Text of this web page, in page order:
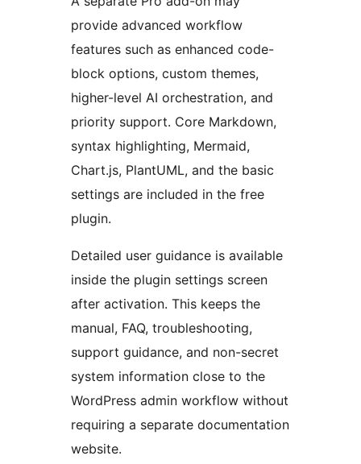
provide advanced workflow
features such as enhanced code-
block options, custom themes,
higher-level AI orchestration, and
priority support. Core Markdown,
syntax highlighting, Mermaid,
Chart.js, PlantUML, and the basic
settings are included in the free
plugin.
Detailed user guidance is available
inside the plugin settings screen
after activation. This keeps the
manual, FAQ, troubleshooting,
support guidance, and non-secret
system information close to the
WordPress admin workflow without
requiring a separate documentation
website.